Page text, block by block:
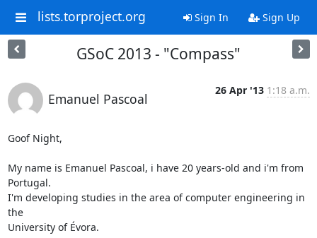
lists.torproject.org Sign In Sign Up
GSoC 2013 - "Compass"
Emanuel Pascoal
26 Apr '13 1:18 a.m.
Goof Night,
My name is Emanuel Pascoal, i have 20 years-old and i'm from
Portugal.
I'm developing studies in the area of computer engineering in
the
University of Évora.